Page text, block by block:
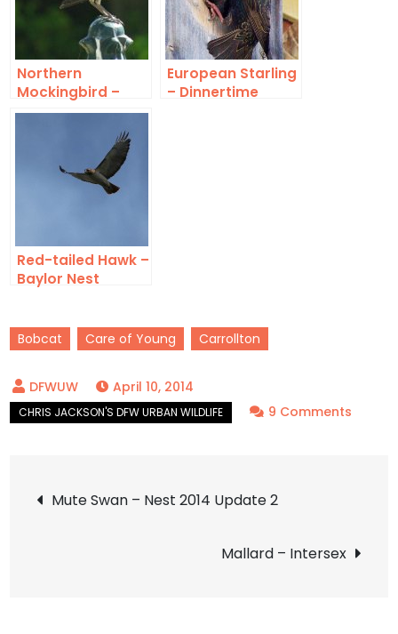
Northern
Mockingbird –
Family Group
European Starling
– Dinnertime
Red-tailed Hawk –
Baylor Nest
Bobcat Care of Young Carrollton
April 10, 2014
9 Comments
Post
navigation
Mute Swan – Nest 2014 Update 2
Mallard – Intersex